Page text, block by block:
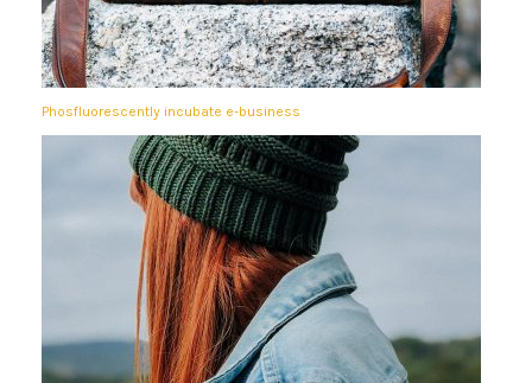
Phosfluorescently incubate e-business